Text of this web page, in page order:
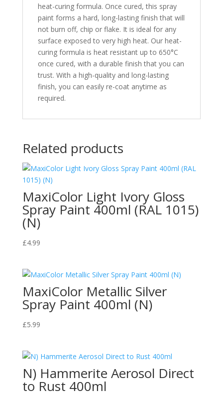
heat-curing formula. Once cured, this spray
paint forms a hard, long-lasting finish that will
not burn off, chip or flake. It is ideal for any
surface exposed to very high heat. Our heat-
curing formula is heat resistant up to 650°C
once cured, with a durable finish that you can
trust. With a high-quality and long-lasting
finish, you can easily re-coat anytime as
required.
Related products
MaxiColor Light Ivory Gloss
Spray Paint 400ml (RAL 1015)
(N)
£4.99
MaxiColor Metallic Silver
Spray Paint 400ml (N)
£5.99
N) Hammerite Aerosol Direct
to Rust 400ml